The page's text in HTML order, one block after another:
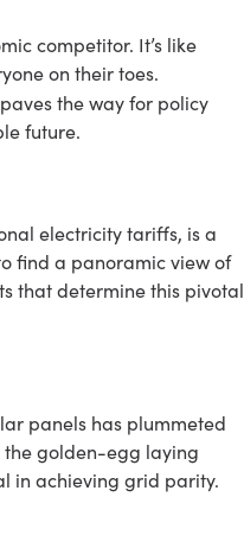
competitor. It’s like
on their toes.
the way for policy
future.
electricity tariffs, is a
find a panoramic view of
that determine this pivotal
panels has plummeted
the golden-egg laying
in achieving grid parity.